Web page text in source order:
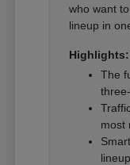
who want
lineup in
Highlights:
The
most
lineup.